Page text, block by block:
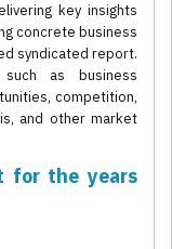
key insights
concrete business
syndicated report.
as business
competition,
and other market
for the years